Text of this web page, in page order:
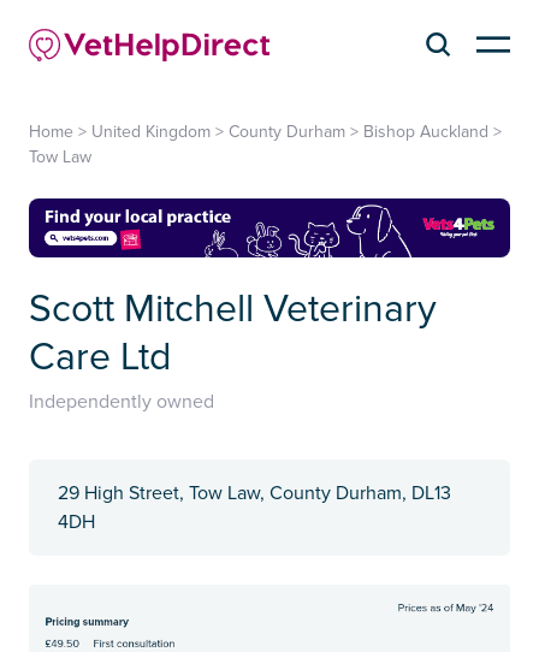
Home > United Kingdom > County Durham > Bishop Auckland >
Tow Law
Scott Mitchell Veterinary
Care Ltd
Independently owned
29 High Street, Tow Law, County Durham, ​DL13
4DH